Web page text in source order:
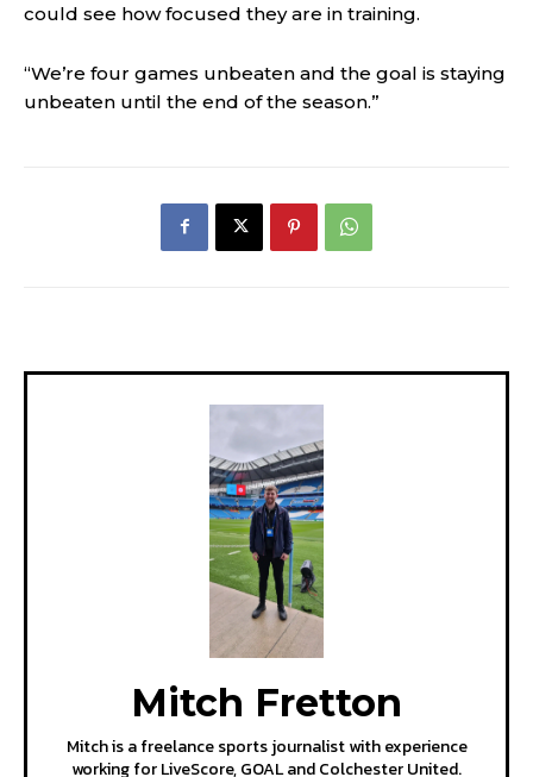
could see how focused they are in training.
“We’re four games unbeaten and the goal is staying
unbeaten until the end of the season.”
Mitch Fretton
Mitch is a freelance sports journalist with experience
working for LiveScore, GOAL and Colchester United.